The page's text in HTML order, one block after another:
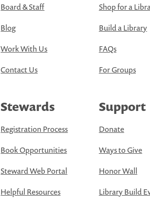
Board & Staff
Blog
Work With Us
Contact Us
Shop for a
Build a Library
FAQs
For Groups
Stewards
Registration Process
Book Opportunities
Steward Web Portal
Helpful Resources
Support
Donate
Ways to Give
Honor Wall
Library Build